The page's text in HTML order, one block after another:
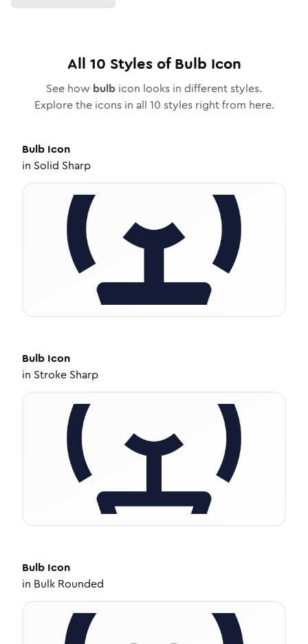
All 10 Styles ofBulb Icon
See how bulb icon looks in different styles.
Explore the icons in all 10 styles right from here.
Bulb Icon
in Solid Sharp
Bulb Icon
in Stroke Sharp
Bulb Icon
in Bulk Rounded